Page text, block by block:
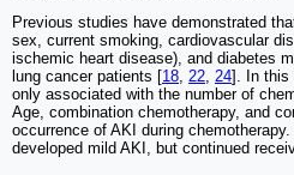
Previous studies have demonstrated
sex, current smoking, cardiovascular
ischemic heart disease), and diabetes
lung cancer patients [18, 22, 24]. In this
only associated with the number of
Age, combination chemotherapy, and
occurrence of AKI during
developed mild AKI, but continued